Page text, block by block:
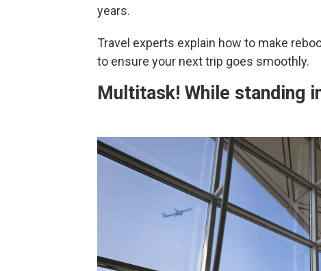
years.
Travel experts explain how to make
to ensure your next trip goes smoothly.
Multitask! While standing